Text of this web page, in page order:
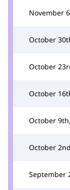
November
October
October
October
October
October
September